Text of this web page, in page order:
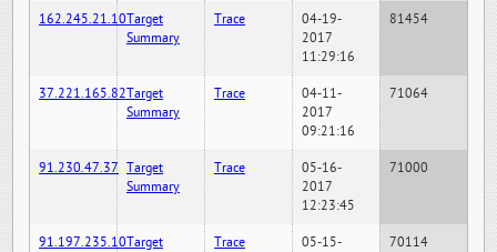
162.245.21.10Target
Summary
Trace
04-19-
2017
11:29:16
81454
37.221.165.82Target
Summary
Trace
04-11-
2017
09:21:16
71064
91.230.47.37 Target
Summary
Trace
05-16-
2017
12:23:45
71000
91.197.235.10Target
Trace
05-15-
70114